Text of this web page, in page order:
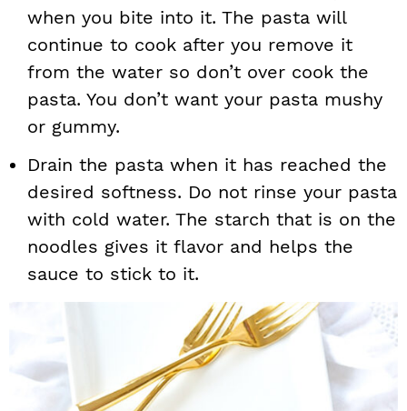
when you bite into it. The pasta will
continue to cook after you remove it
from the water so don’t over cook the
pasta. You don’t want your pasta mushy
or gummy.
Drain the pasta when it has reached the
desired softness. Do not rinse your pasta
with cold water. The starch that is on the
noodles gives it flavor and helps the
sauce to stick to it.